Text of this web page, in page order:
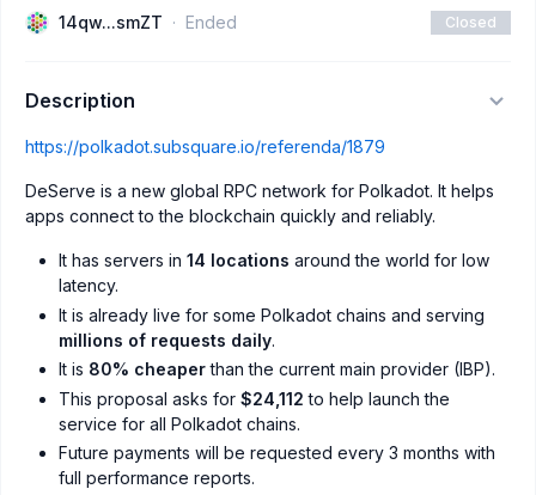
14qw...smZT Ended Closed
Description
https://polkadot.subsquare.io/referenda/1879
DeServe is a new global RPC network for Polkadot. It helps
apps connect to the blockchain quickly and reliably.
It has servers in 14 locations around the world for low
latency.
It is already live for some Polkadot chains and serving
millions of requests daily.
It is 80% cheaperthan the current main provider (IBP).
This proposal asks for $24,112 to help launch the
service for all Polkadot chains.
Future payments will be requested every 3 months with
full performance reports.